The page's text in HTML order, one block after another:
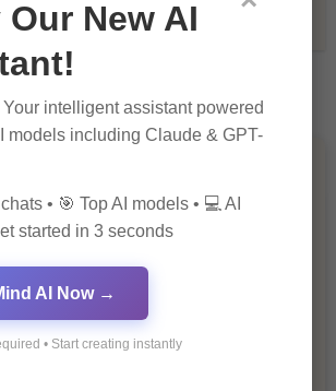
Our New AI
Your intelligent assistant powered
models including Claude & GPT-
• 🎯 Top AI models • 💻 AI
started in 3 seconds
AI Now →
• Start creating instantly